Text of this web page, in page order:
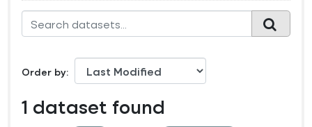
Order by
1 dataset found